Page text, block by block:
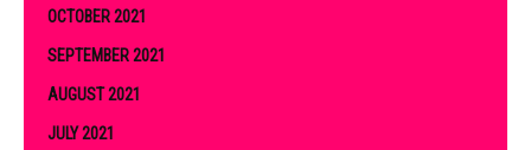
OCTOBER 2021
SEPTEMBER 2021
AUGUST 2021
JULY 2021